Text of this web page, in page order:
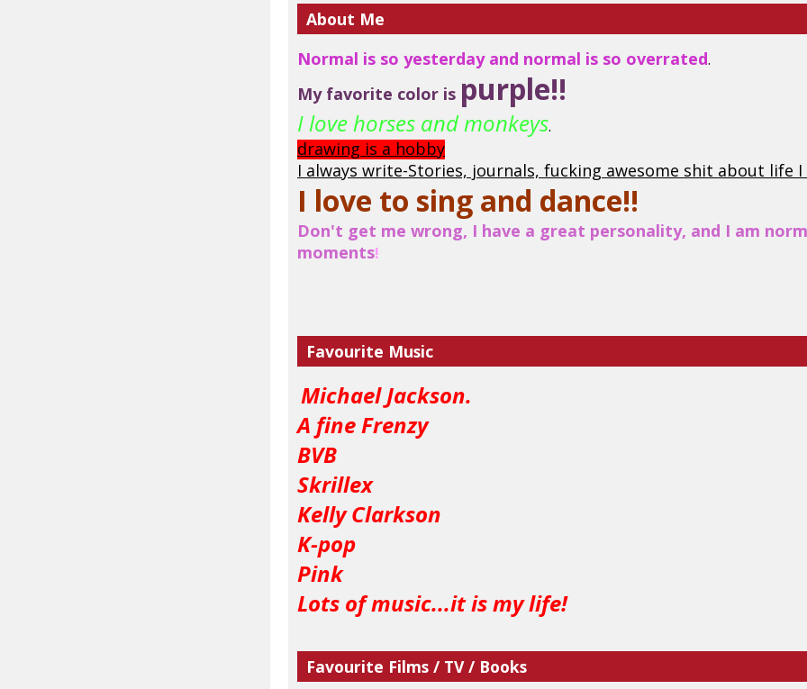
About Me
Normal is so yesterday and normal is so overrated.
My favorite color is purple!!
I love horses and monkeys.
drawing is a hobby
I always write-Stories, journals, fucking awesome shit about life
I love to sing and dance!!
Don't get me wrong, I have a great personality, and I am
moments!
Favourite Music
Michael Jackson.
A fine Frenzy
BVB
Skrillex
Kelly Clarkson
K-pop
Pink
Lots of music...it is my life!
Favourite Films / TV / Books